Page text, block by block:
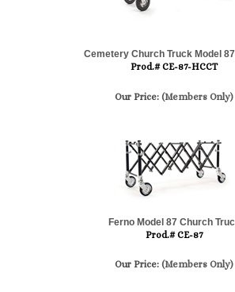
Cemetery Church Truck Model
Prod.# CE-87-HCCT
Our Price: (Members Only)
Ferno Model 87 Church
Prod.# CE-87
Our Price: (Members Only)